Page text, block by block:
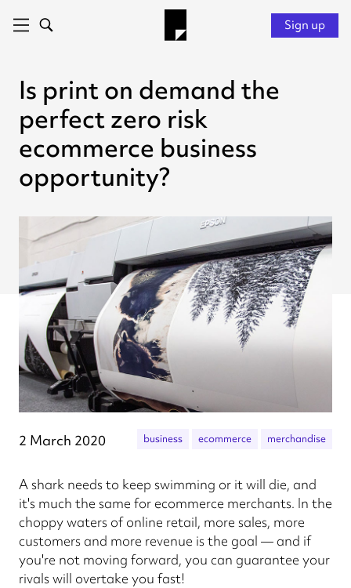
Sign up
Is print on demand the
perfect zero risk
ecommerce business
opportunity?
2 March 2020 business ecommerce merchandise
A shark needs to keep swimming or it will die, and
it's much the same for ecommerce merchants. In the
choppy waters of online retail, more sales, more
customers and more revenue is the goal — and if
you're not moving forward, you can guarantee your
rivals will overtake you fast!